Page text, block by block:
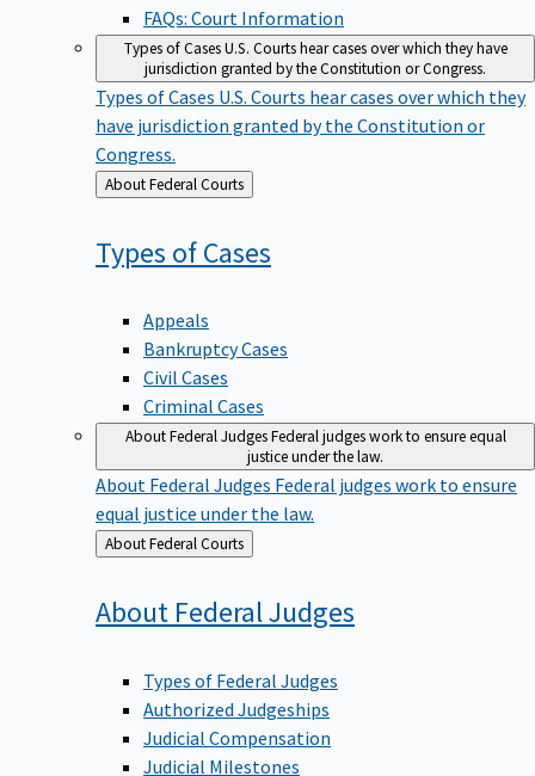
FAQs: Court Information
Types of CasesU.S. Courts hear cases over which they have
jurisdiction granted by the Constitution or Congress.
Types of Cases U.S. Courts hear cases over which they
have jurisdiction granted by the Constitution or
Congress.
Back
to
About Federal Courts
Types ofCases
Appeals
Bankruptcy Cases
Civil Cases
Criminal Cases
About Federal JudgesFederal judges work to ensure equal
justice under the law.
About Federal Judges Federal judges work to ensure
equal justice under the law.
Back
to
About Federal Courts
About Federal Judges
Types of Federal Judges
Authorized Judgeships
Judicial Compensation
Judicial Milestones